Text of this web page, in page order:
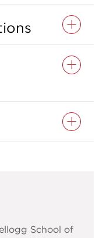
School of